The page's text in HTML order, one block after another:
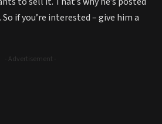
if you’re interested – give him a
- Advertisement -